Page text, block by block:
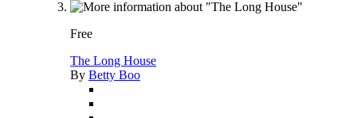
Free
The Long House
By Betty Boo